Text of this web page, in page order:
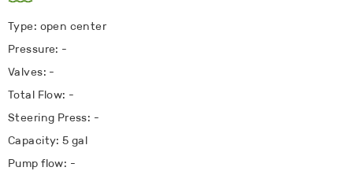
Type: open center
Pressure: -
Valves: -
Total Flow: -
Steering Press: -
Capacity: 5 gal
Pump flow: -